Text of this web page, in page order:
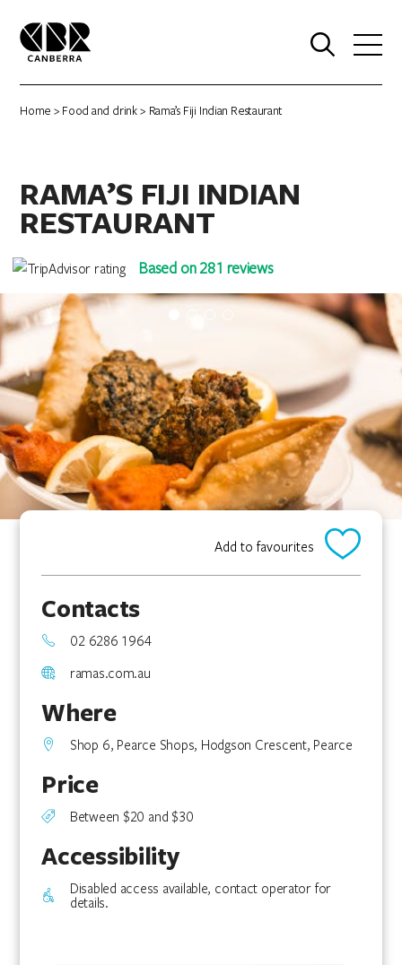
Home > Food and drink> Rama’s Fiji Indian Restaurant
RAMA’S FIJI INDIAN
RESTAURANT
Based on 281 reviews
Add to favourites
Contacts
02 6286 1964
ramas.com.au
Where
Shop 6, Pearce Shops, Hodgson Crescent, Pearce
Price
Between $20 and $30
Accessibility
Disabled access available, contact operator for
details.